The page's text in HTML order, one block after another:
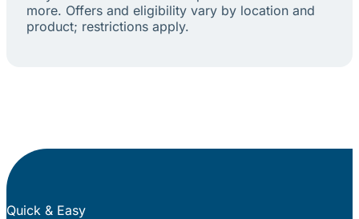
more. Offers and eligibility vary by location and
product; restrictions apply.
Quick & Easy